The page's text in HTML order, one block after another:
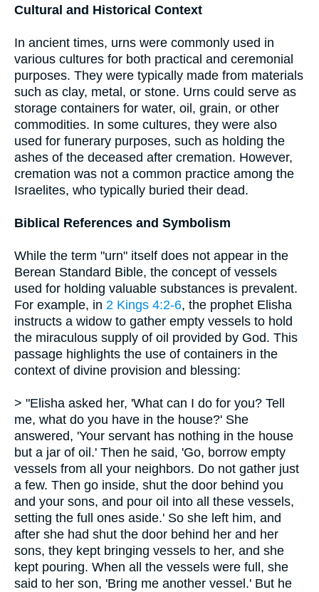
Cultural and Historical Context
In ancient times, urns were commonly used in
various cultures for both practical and ceremonial
purposes. They were typically made from materials
such as clay, metal, or stone. Urns could serve as
storage containers for water, oil, grain, or other
commodities. In some cultures, they were also
used for funerary purposes, such as holding the
ashes of the deceased after cremation. However,
cremation was not a common practice among the
Israelites, who typically buried their dead.
Biblical References and Symbolism
While the term "urn" itself does not appear in the
Berean Standard Bible, the concept of vessels
used for holding valuable substances is prevalent.
For example, in 2 Kings 4:2-6, the prophet Elisha
instructs a widow to gather empty vessels to hold
the miraculous supply of oil provided by God. This
passage highlights the use of containers in the
context of divine provision and blessing:
> "Elisha asked her, 'What can I do for you? Tell
me, what do you have in the house?' She
answered, 'Your servant has nothing in the house
but a jar of oil.' Then he said, 'Go, borrow empty
vessels from all your neighbors. Do not gather just
a few. Then go inside, shut the door behind you
and your sons, and pour oil into all these vessels,
setting the full ones aside.' So she left him, and
after she had shut the door behind her and her
sons, they kept bringing vessels to her, and she
kept pouring. When all the vessels were full, she
said to her son, 'Bring me another vessel.' But he